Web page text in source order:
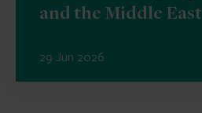
and the Middle East
29 Jun 2026